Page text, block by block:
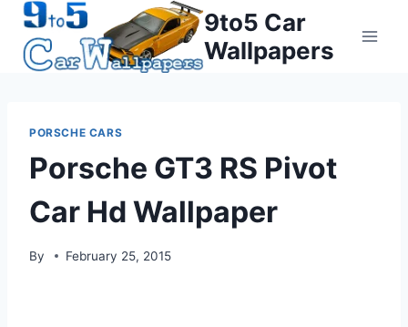
Skip
content
9to5 Car
Wallpapers
PORSCHE CARS
Porsche GT3 RS Pivot
Car Hd Wallpaper
By February 25, 2015